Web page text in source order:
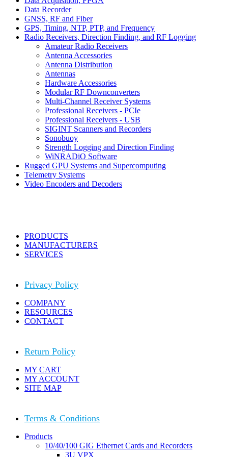
Data Recorder
GNSS, RF and Fiber
GPS, Timing, NTP, PTP, and Frequency
Radio Receivers, Direction Finding, and RF Logging
Amateur Radio Receivers
Antenna Accessories
Antenna Distribution
Antennas
Hardware Accessories
Modular RF Downconverters
Multi-Channel Receiver Systems
Professional Receivers - PCIe
Professional Receivers - USB
SIGINT Scanners and Recorders
Sonobuoy
Strength Logging and Direction Finding
WiNRADiO Software
Rugged GPU Systems and Supercomputing
Telemetry Systems
Video Encoders and Decoders
PRODUCTS
MANUFACTURERS
SERVICES
Privacy Policy
COMPANY
RESOURCES
CONTACT
Return Policy
MY CART
MY ACCOUNT
SITE MAP
Terms & Conditions
Close
Products
10/40/100 GIG Ethernet Cards and Recorders
3U VPX